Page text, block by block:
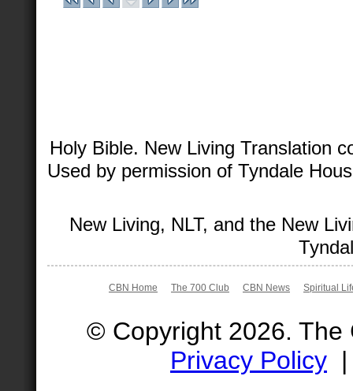
Holy Bible. New Living Translation
Used by permission of Tyndale
New Living, NLT, and the New
CBN Home The 700 Club CBN News Spiritual
© Copyright 2026.
Privacy Policy